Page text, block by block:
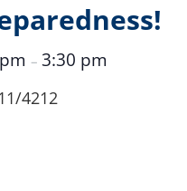
– 3:30 pm
4212